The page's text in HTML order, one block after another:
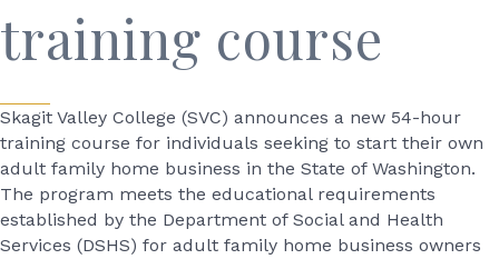
training course
Skagit Valley College (SVC) announces a new 54-hour
training course for individuals seeking to start their own
adult family home business in the State of Washington.
The program meets the educational requirements
established by the Department of Social and Health
Services (DSHS) for adult family home business owners